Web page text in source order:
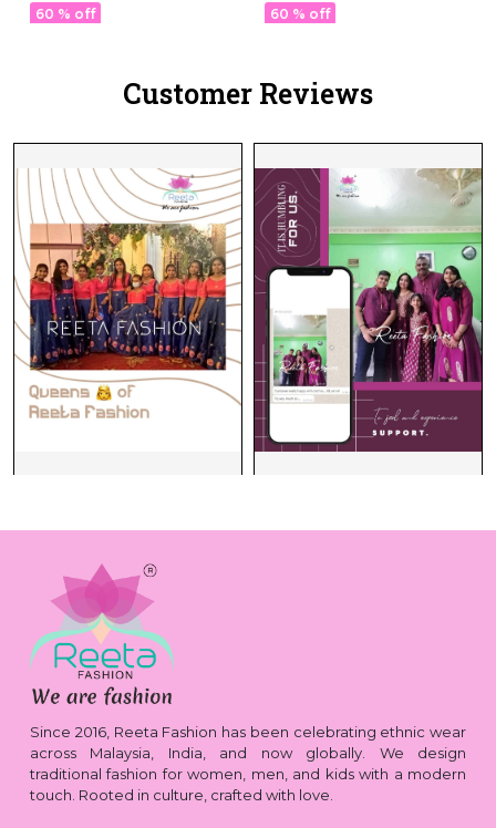
ord Set.
60 % off
with Full Sleeve Kurti!
60 % off
Customer Reviews
Since 2016, Reeta Fashion has been celebrating ethnic wear
across Malaysia, India, and now globally. We design
traditional fashion for women, men, and kids with a modern
touch. Rooted in culture, crafted with love.